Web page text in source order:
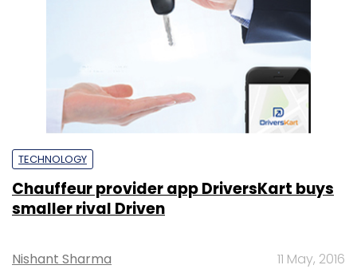
TECHNOLOGY
Chauffeur provider app DriversKart buys
smaller rival Driven
Nishant Sharma 11 May, 2016